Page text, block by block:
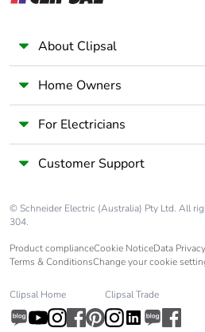
About Clipsal
Home Owners
For Electricians
Customer Support
© Schneider Electric (Australia) Pty Ltd. All
304.
Product complianceCookie NoticeData Privacy
Terms & ConditionsChange your cookie
Clipsal Home Clipsal Trade